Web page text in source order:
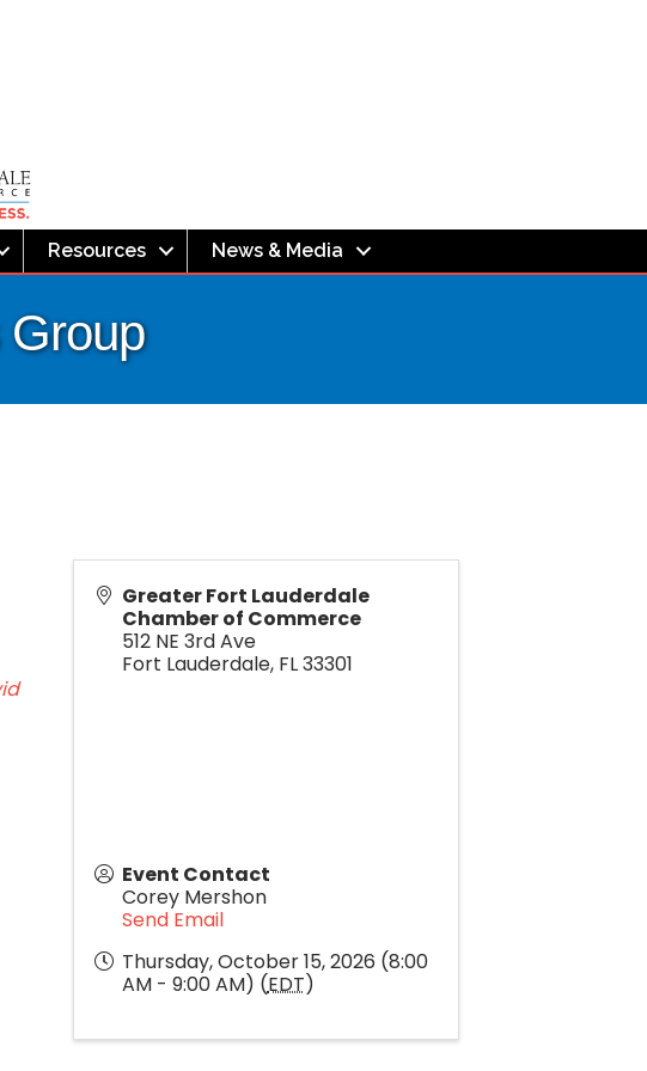
Resources News & Media
Greater Fort Lauderdale
Chamber of Commerce
512 NE 3rd Ave
Fort Lauderdale, FL33301
Event Contact
Corey Mershon
Send Email
Thursday, October 15, 2026 (8:00
AM - 9:00 AM) (EDT)